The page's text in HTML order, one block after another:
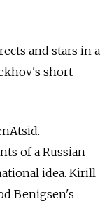
and stars in a
short
of a Russian
idea. Kirill
Benigsen's